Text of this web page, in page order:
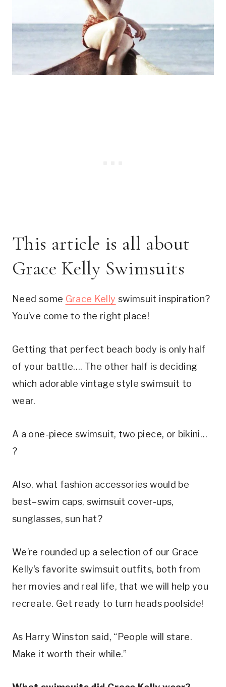
This article is all about
Grace Kelly Swimsuits
Need some Grace Kelly swimsuit inspiration?
You’ve come to the right place!
Getting that perfect beach body is only half
of your battle…. The other half is deciding
which adorable vintage style swimsuit to
wear.
A a one-piece swimsuit, two piece, or bikini…
?
Also, what fashion accessories would be
best–swim caps, swimsuit cover-ups,
sunglasses, sun hat?
We’re rounded up a selection of our Grace
Kelly’s favorite swimsuit outfits, both from
her movies and real life, that we will help you
recreate. Get ready to turn heads poolside!
As Harry Winston said, “People will stare.
Make it worth their while.”